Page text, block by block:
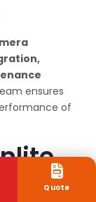
ensures
of
4KQuote